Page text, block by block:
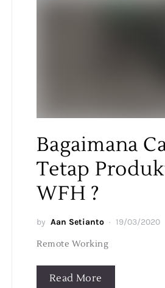
Bagaimana
Tetap
WFH ?
by Aan Setianto 19/03/2020
Remote Working
Read More